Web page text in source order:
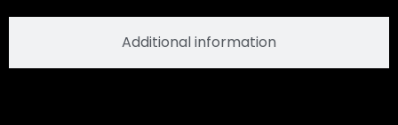
Additional information